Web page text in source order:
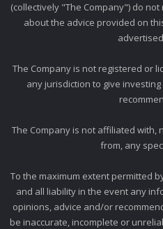
(collectively "The Company") do
about the advice provided on
The Company is not registered or
any jurisdiction to give
The Company is not affiliated with,
from, any
To the maximum extent permitted
and all liability in the event any
opinions, advice and/or
be inaccurate, incomplete or